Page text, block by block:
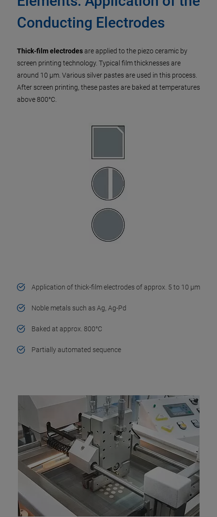
Conducting Electrodes
Thick-film electrodesare applied to the piezo ceramic by
screen printing technology. Typical film thicknesses are
around 10 µm. Various silver pastes are used in this process.
After screen printing, these pastes are baked at temperatures
above 800°C.
Application of thick-film electrodes of approx. 5 to 10 µm
Noble metals such as Ag, Ag-Pd
Baked at approx. 800°C
Partially automated sequence